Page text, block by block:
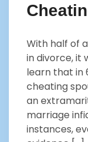
With half of
in divorce, it
learn that in
cheating
an
marriage
instances,